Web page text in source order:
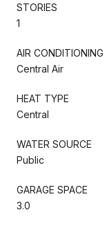
STORIES
1
AIR CONDITIONING
Central Air
HEAT TYPE
Central
WATER SOURCE
Public
GARAGE SPACE
3.0